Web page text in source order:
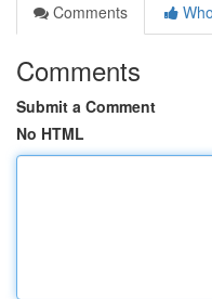
Comments
Comments
Submit a Comment
No HTML